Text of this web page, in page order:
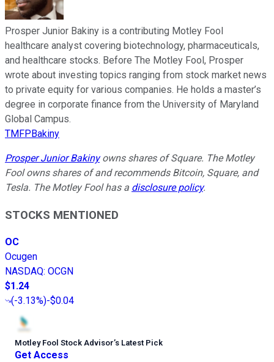
Prosper Junior Bakiny is a contributing Motley Fool
healthcare analyst covering biotechnology, pharmaceuticals,
and healthcare stocks. Before The Motley Fool, Prosper
wrote about investing topics ranging from stock market news
to private equity for various companies. He holds a master’s
degree in corporate finance from the University of Maryland
Global Campus.
TMFPBakiny
Prosper Junior Bakinyowns shares of Square. The Motley
Fool owns shares of and recommends Bitcoin, Square, and
Tesla. The Motley Fool has a disclosure policy.
STOCKS MENTIONED
OC
Ocugen
NASDAQ: OCGN
$1.24
(-3.13%)-$0.04
Motley Fool Stock Advisor’s Latest Pick
Get Access